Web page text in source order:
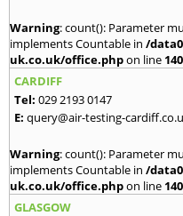
Warning: count(): Parameter
implements Countable in /
uk.co.uk/office.phpon line 140
CARDIFF
Tel: 029 2193 0147
E: query@air-testing-
Warning: count(): Parameter
implements Countable in /
uk.co.uk/office.phpon line 140
GLASGOW